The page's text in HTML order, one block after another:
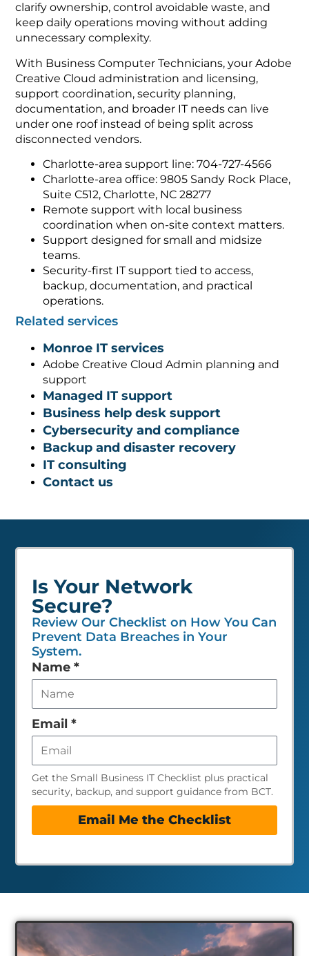
clarify ownership, control avoidable waste, and
keep daily operations moving without adding
unnecessary complexity.
With Business Computer Technicians, your Adobe
Creative Cloud administration and licensing,
support coordination, security planning,
documentation, and broader IT needs can live
under one roof instead of being split across
disconnected vendors.
Charlotte-area support line: 704-727-4566
Charlotte-area office: 9805 Sandy Rock Place,
Suite C512, Charlotte, NC 28277
Remote support with local business
coordination when on-site context matters.
Support designed for small and midsize
teams.
Security-first IT support tied to access,
backup, documentation, and practical
operations.
Related services
Monroe IT services
Adobe Creative Cloud Admin planning and
support
Managed IT support
Business help desk support
Cybersecurity and compliance
Backup and disaster recovery
IT consulting
Contact us
Is Your Network
Secure?
Review Our Checklist on How You Can
Prevent Data Breaches in Your
System.
Leave
this
field
empty
Name *
Email *
Get the Small Business IT Checklist plus practical
security, backup, and support guidance from BCT.
Email Me the Checklist